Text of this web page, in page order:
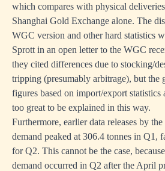
which compares with physical
Shanghai Gold Exchange alone. The
WGC version and other hard statistics
Sprott in an open letter to the WGC
they cited differences due to stocking/
tripping (presumably arbitrage), but the
figures based on import/export statistics
too great to be explained in this way.
Furthermore, earlier data releases by
demand peaked at 306.4 tonnes in Q1,
for Q2. This cannot be the case,
demand occurred in Q2 after the April